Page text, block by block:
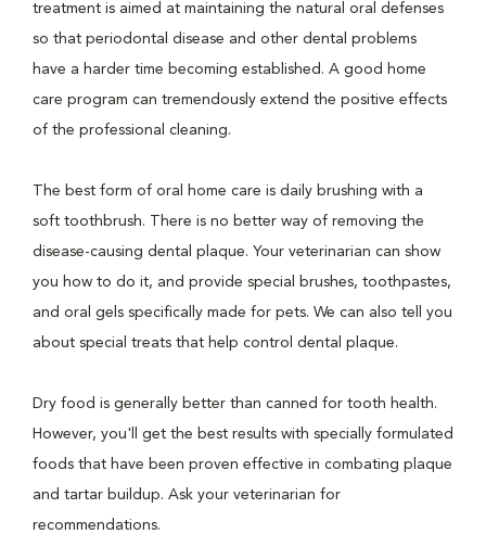
treatment is aimed at maintaining the natural oral defenses
so that periodontal disease and other dental problems
have a harder time becoming established. A good home
care program can tremendously extend the positive effects
of the professional cleaning.
The best form of oral home care is daily brushing with a
soft toothbrush. There is no better way of removing the
disease-causing dental plaque. Your veterinarian can show
you how to do it, and provide special brushes, toothpastes,
and oral gels specifically made for pets. We can also tell you
about special treats that help control dental plaque.
Dry food is generally better than canned for tooth health.
However, you'll get the best results with specially formulated
foods that have been proven effective in combating plaque
and tartar buildup. Ask your veterinarian for
recommendations.